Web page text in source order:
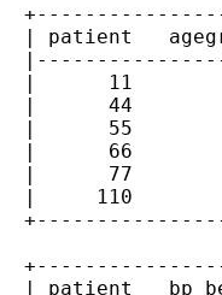
| patient
|      11
|      44
|      55
|      66
|      77
|     110
| patient